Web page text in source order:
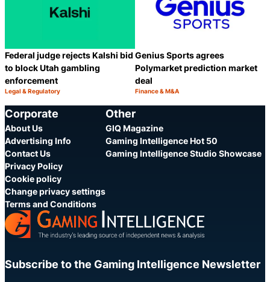
Federal judge rejects Kalshi bid
to block Utah gambling
enforcement
Category:
Legal & Regulatory
Genius Sports agrees
Polymarket prediction market
deal
Category:
Finance & M&A
Corporate
About Us
Advertising Info
Contact Us
Privacy Policy
Cookie policy
Change privacy settings
Terms and Conditions
Other
GIQ Magazine
Gaming Intelligence Hot 50
Gaming Intelligence Studio Showcase
Subscribe to the Gaming Intelligence Newsletter